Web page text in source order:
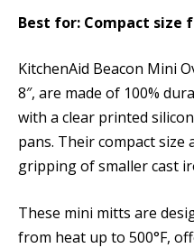
Best for: Compact size
KitchenAid Beacon Mini
8″, are made of 100%
with a clear printed
pans. Their compact size
gripping of smaller cast
These mini mitts are
from heat up to 500°F,